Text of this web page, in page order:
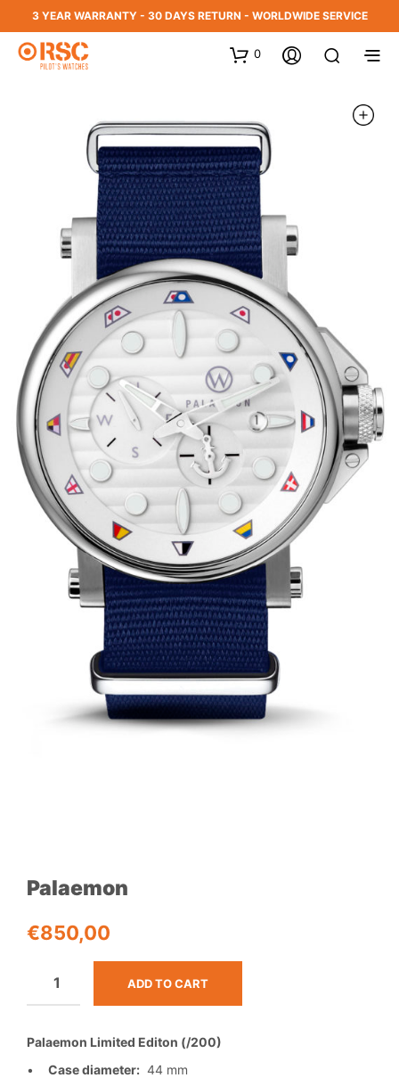
3 YEAR WARRANTY - 30 DAYS RETURN - WORLDWIDE SERVICE
0
Palaemon
€850,00
ADD TO CART
Palaemon Limited Editon (/200)
• Case diameter: 44 mm